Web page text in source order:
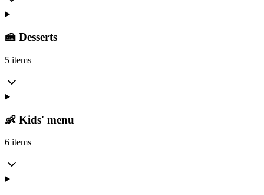
🍰 Desserts
5 items
👶 Kids' menu
6 items